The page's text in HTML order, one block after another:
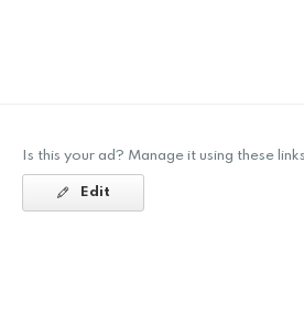
Is this your ad? Manage it using these
Edit